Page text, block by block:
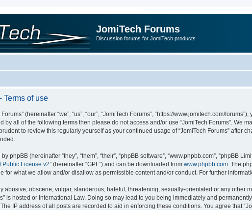
JomiTech Forums
Discussion forums for JomiTech products
Terms of use
(hereinafter “we”, “us”, “our”, “JomiTech Forums”, “https://www.jomitech.com/
by all of the following terms then please do not access and/or use “JomiTech Forums”. We
to review this regularly yourself as your continued usage of “JomiTech Forums” after
phpBB (hereinafter “they”, “them”, “their”, “phpBB software”, “www.phpbb.com”, “phpBB
Public License v2” (hereinafter “GPL”) and can be downloaded from www.phpbb.com . The
for what we allow and/or disallow as permissible content and/or conduct. For further
abusive, obscene, vulgar, slanderous, hateful, threatening, sexually-orientated or any other
is hosted or International Law. Doing so may lead to you being immediately and
IP address of all posts are recorded to aid in enforcing these conditions. You agree that